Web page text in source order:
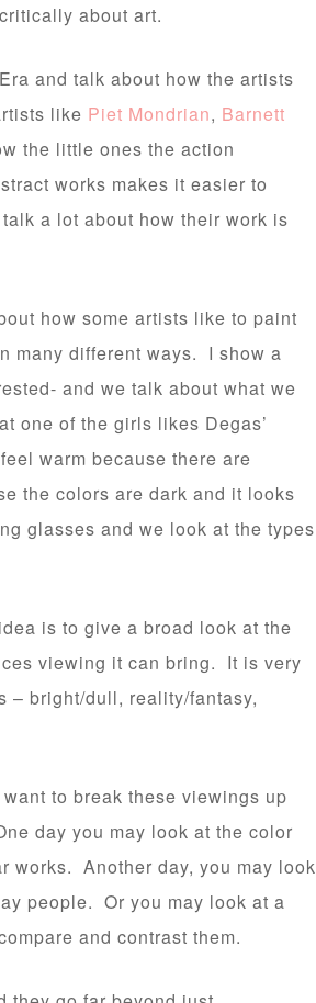
about art.
and talk about how the artists
like Piet Mondrian, Barnett
the little ones the action
works makes it easier to
a lot about how their work is
how some artists like to paint
many different ways. I show a
and we talk about what we
one of the girls likes Degas’
warm because there are
the colors are dark and it looks
glasses and we look at the types
is to give a broad look at the
viewing it can bring. It is very
– bright/dull, reality/fantasy,
to break these viewings up
day you may look at the color
works. Another day, you may look
people. Or you may look at a
and contrast them.